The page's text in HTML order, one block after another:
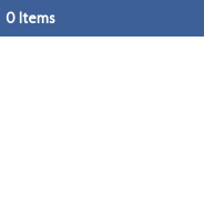
0 Items